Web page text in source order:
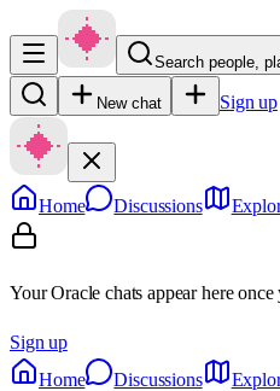
Search people,
New chat Sign up
Home Discussions
Your Oracle chats appear here
Sign up
Home
Discussions